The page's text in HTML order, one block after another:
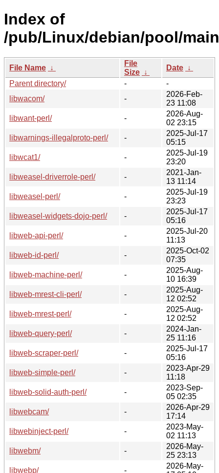
Index of
/pub/Linux/debian/pool/
File Name ↓
File
Size ↓
Date ↓
Parent directory/
-
-
libwacom/
-
2026-Feb-
23 11:08
libwant-perl/
-
2026-Aug-
02 23:15
libwarnings-illegalproto-perl/
-
2025-Jul-17
05:15
libwcat1/
-
2025-Jul-19
23:20
libweasel-driverrole-perl/
-
2021-Jan-
13 11:14
libweasel-perl/
-
2025-Jul-19
23:23
libweasel-widgets-dojo-perl/
-
2025-Jul-17
05:16
libweb-api-perl/
-
2025-Jul-20
11:13
libweb-id-perl/
-
2025-Oct-02
07:35
libweb-machine-perl/
-
2025-Aug-
10 16:39
libweb-mrest-cli-perl/
-
2025-Aug-
12 02:52
libweb-mrest-perl/
-
2025-Aug-
12 02:52
libweb-query-perl/
-
2024-Jan-
25 11:16
libweb-scraper-perl/
-
2025-Jul-17
05:16
libweb-simple-perl/
-
2023-Apr-29
11:18
libweb-solid-auth-perl/
-
2023-Sep-
05 02:35
libwebcam/
-
2026-Apr-29
17:14
libwebinject-perl/
-
2023-May-
02 11:13
libwebm/
-
2026-May-
25 23:13
libwebp/
-
2026-May-